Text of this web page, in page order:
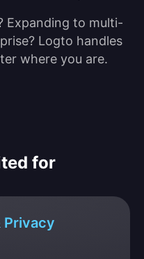
Expanding to multi-
Logto handles
where you are.
for
Privacy